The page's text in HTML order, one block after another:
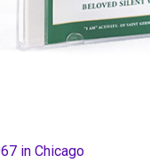
in Chicago